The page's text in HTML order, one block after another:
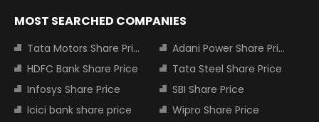
MOST SEARCHED COMPANIES
Tata Motors Share Price
Adani Power Share Price
HDFC Bank Share Price
Tata Steel Share Price
Infosys Share Price
SBI Share Price
Icici bank share price
Wipro Share Price